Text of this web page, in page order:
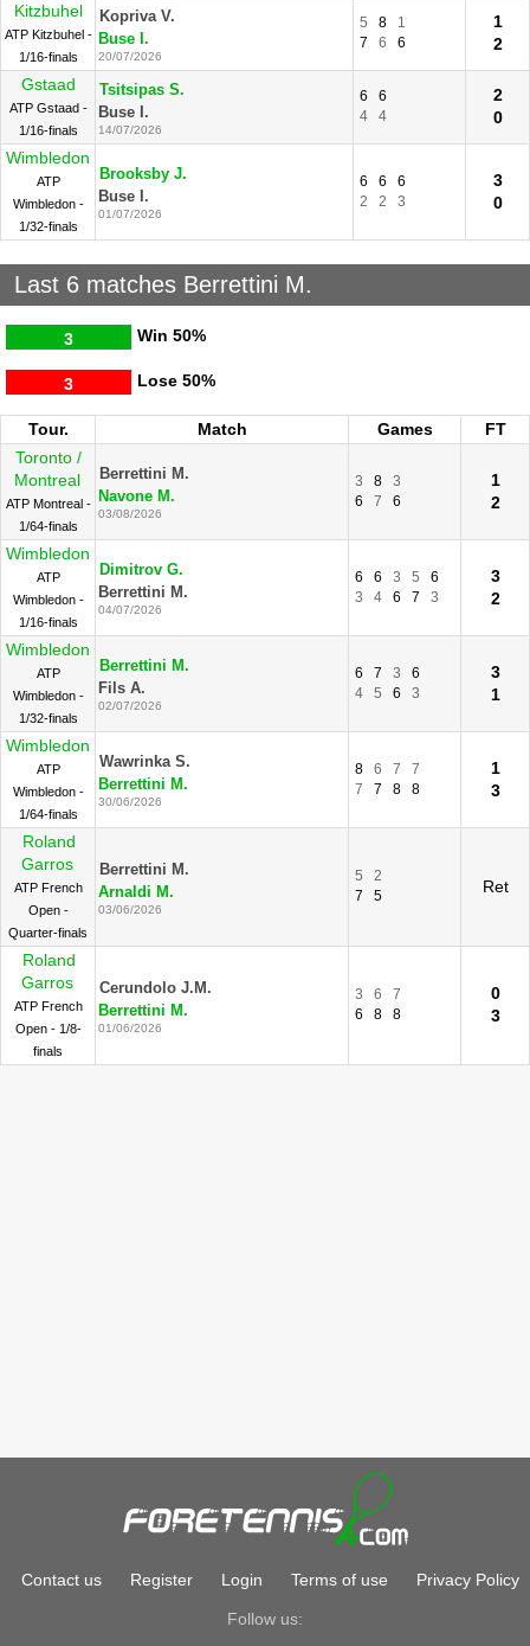
Kitzbuhel
ATP Kitzbuhel -
1/16-finals
Kopriva V.
Buse I.
20/07/2026
5 8
1
7
6 6
1
2
Gstaad
ATP Gstaad -
1/16-finals
Tsitsipas S.
Buse I.
14/07/2026
6
6
4
4
2
0
Wimbledon
ATP
Wimbledon -
1/32-finals
Brooksby J.
Buse I.
01/07/2026
6 6
6
2
2 3
3
0
Last 6 matches Berrettini M.
Win
3 50%
Lose
3 50%
Tour. Match Games
FT
Toronto /
Montreal
ATP Montreal -
1/64-finals
Berrettini M.
Navone M.
03/08/2026
3 8
3
6
7 6
1
2
Wimbledon
ATP
Wimbledon -
1/16-finals
Dimitrov G.
Berrettini M.
04/07/2026
6 6 3 5
6
3
4 6 7 3
3
2
Wimbledon
ATP
Wimbledon -
1/32-finals
Berrettini M.
Fils A.
02/07/2026
6 7 3
6
4
5 6 3
3
1
Wimbledon
ATP
Wimbledon -
1/64-finals
Wawrinka S.
Berrettini M.
30/06/2026
8 6 7
7
7
7 8 8
1
3
Roland
Garros
ATP French
Open -
Quarter-finals
Berrettini M.
Arnaldi M.
03/06/2026
5
2
7
5 Ret
Roland
Garros
ATP French
Open - 1/8-
finals
Cerundolo J.M.
Berrettini M.
01/06/2026
3 6
7
6
8 8
0
3
Contact us Register Login Terms of use Privacy Policy
Follow us: